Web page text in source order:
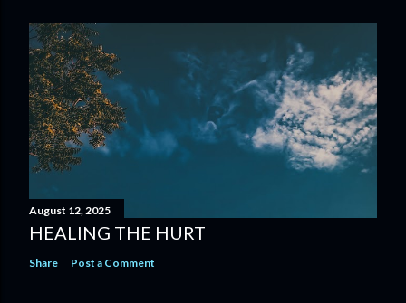
August 12, 2025
HEALING THE HURT
Share Post a Comment